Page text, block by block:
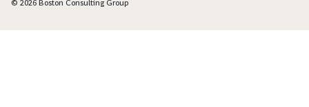
© 2026 Boston Consulting Group